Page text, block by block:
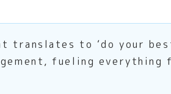
to ‘do your
fueling